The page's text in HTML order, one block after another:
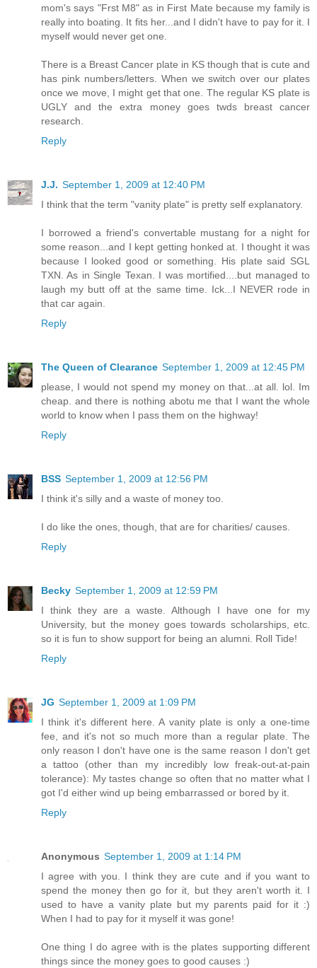
mom's says "Frst M8" as in First Mate because my family is
really into boating. It fits her...and I didn't have to pay for it. I
myself would never get one.
There is a Breast Cancer plate in KS though that is cute and
has pink numbers/letters. When we switch over our plates
once we move, I might get that one. The regular KS plate is
UGLY and the extra money goes twds breast cancer
research.
Reply
J.J. September 1, 2009 at 12:40 PM
I think that the term "vanity plate" is pretty self explanatory.
I borrowed a friend's convertable mustang for a night for
some reason...and I kept getting honked at. I thought it was
because I looked good or something. His plate said SGL
TXN. As in Single Texan. I was mortified....but managed to
laugh my butt off at the same time. Ick...I NEVER rode in
that car again.
Reply
The Queen of Clearance September 1, 2009 at 12:45 PM
please, I would not spend my money on that...at all. lol. Im
cheap. and there is nothing abotu me that I want the whole
world to know when I pass them on the highway!
Reply
BSS September 1, 2009 at 12:56 PM
I think it's silly and a waste of money too.
I do like the ones, though, that are for charities/ causes.
Reply
Becky September 1, 2009 at 12:59 PM
I think they are a waste. Although I have one for my
University, but the money goes towards scholarships, etc.
so it is fun to show support for being an alumni. Roll Tide!
Reply
JG September 1, 2009 at 1:09 PM
I think it's different here. A vanity plate is only a one-time
fee, and it's not so much more than a regular plate. The
only reason I don't have one is the same reason I don't get
a tattoo (other than my incredibly low freak-out-at-pain
tolerance): My tastes change so often that no matter what I
got I'd either wind up being embarrassed or bored by it.
Reply
Anonymous September 1, 2009 at 1:14 PM
I agree with you. I think they are cute and if you want to
spend the money then go for it, but they aren't worth it. I
used to have a vanity plate but my parents paid for it :)
When I had to pay for it myself it was gone!
One thing I do agree with is the plates supporting different
things since the money goes to good causes :)